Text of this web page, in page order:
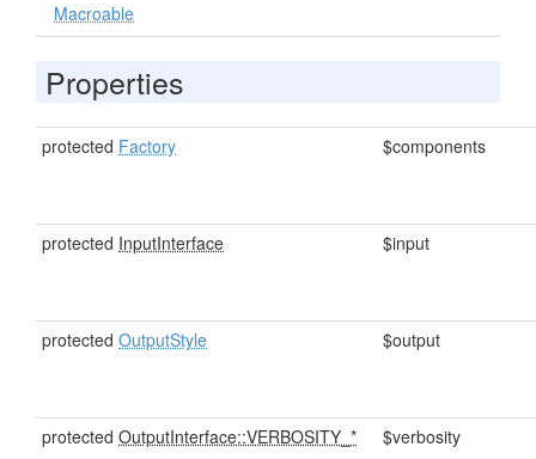
Macroable
Properties
protected Factory $components
protected InputInterface $input
protected OutputStyle $output
protected OutputInterface::VERBOSITY_* $verbosity